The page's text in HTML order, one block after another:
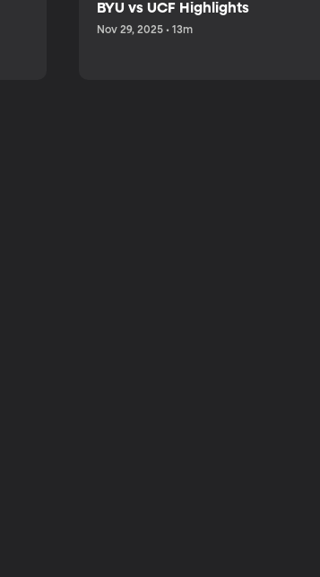
BYU vs UCF Highlights
Nov 29, 2025 • 13m